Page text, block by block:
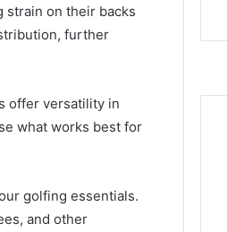
on their backs
further
offer versatility in
what works best for
golfing essentials.
and other